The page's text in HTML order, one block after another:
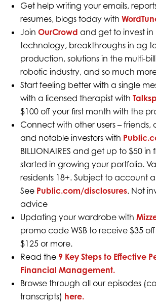
Get help writing your emails,
resumes, blogs today with
Join OurCrowd and get to invest
technology, breakthroughs in ag
production, solutions in the multi-
robotic industry, and so much
Start feeling better with a single
with a licensed therapist with
$100 off your first month with the
Connect with other users – friends,
and notable investors with
BILLIONAIRES and get up to $50
started in growing your portfolio.
residents 18+. Subject to account
See Public.com/disclosures. Not
advice
Updating your wardrobe with
promo code WSB to receive $35
$125 or more.
Read the 9 Key Steps to Effective
Financial Management.
Browse through all our episodes
transcripts) here.